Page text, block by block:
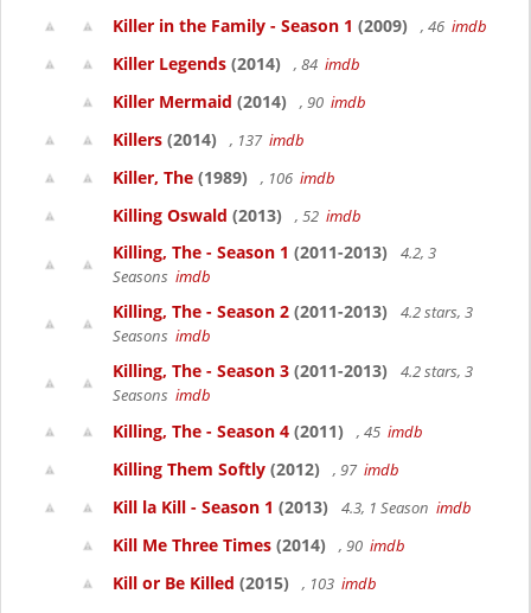
Killer in the Family - Season 1 (2009) , 46 imdb
Killer Legends (2014) , 84 imdb
Killer Mermaid (2014) , 90 imdb
Killers (2014) , 137 imdb
Killer, The (1989) , 106 imdb
Killing Oswald (2013) , 52 imdb
Killing, The - Season 1 (2011-2013)
4.2, 3
Seasons imdb
Killing, The - Season 2 (2011-2013)
4.2 stars, 3
Seasons imdb
Killing, The - Season 3 (2011-2013)
4.2 stars, 3
Seasons imdb
Killing, The - Season 4 (2011) , 45 imdb
Killing Them Softly (2012) , 97 imdb
Kill la Kill - Season 1 (2013) 4.3, 1 Season imdb
Kill Me Three Times (2014) , 90 imdb
Kill or Be Killed (2015) , 103 imdb